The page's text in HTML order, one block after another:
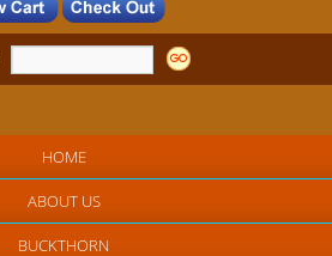
HOME
ABOUT US
BUCKTHORN